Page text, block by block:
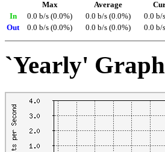
Max Average
In
0.0 b/s (0.0%) 0.0 b/s (0.0%)
0.0 b/
Out
0.0 b/s (0.0%) 0.0 b/s (0.0%) 0.0 b/
`Yearly'